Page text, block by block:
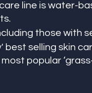
line is water-
those with
best selling skin
popular